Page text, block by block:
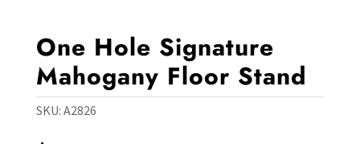
One Hole Signature
Mahogany Floor Stand
SKU: A2826